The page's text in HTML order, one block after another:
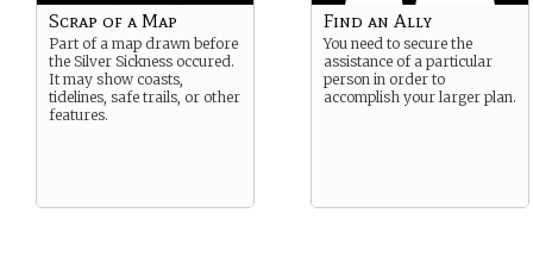
Scrap of a Map
Part of a map drawn before
the Silver Sickness occured.
It may show coasts,
tidelines, safe trails, or other
features.
Find an Ally
You need to secure the
assistance of a particular
person in order to
accomplish your larger plan.